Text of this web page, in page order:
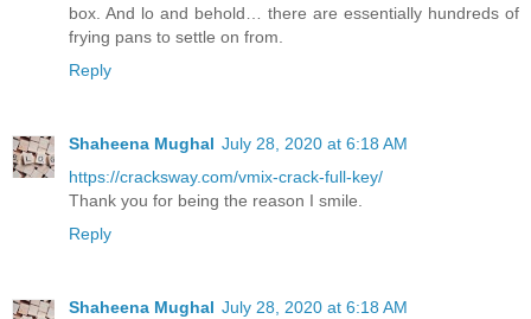
box. And lo and behold… there are essentially hundreds of
frying pans to settle on from.
Reply
Shaheena Mughal July 28, 2020 at 6:18 AM
https://cracksway.com/vmix-crack-full-key/
Thank you for being the reason I smile.
Reply
Shaheena Mughal July 28, 2020 at 6:18 AM